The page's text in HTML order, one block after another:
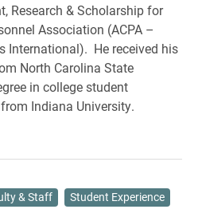
Research & Scholarship for
Association (ACPA –
International). He received his
North Carolina State
in college student
Indiana University.
& Staff Student Experience